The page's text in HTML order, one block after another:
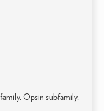
Opsin subfamily.